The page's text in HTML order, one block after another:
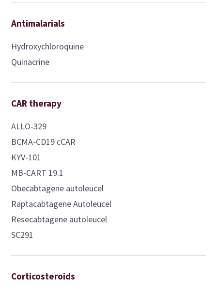
Antimalarials
Hydroxychloroquine
Quinacrine
CAR therapy
ALLO-329
BCMA-CD19 cCAR
KYV-101
MB-CART 19.1
Obecabtagene autoleucel
Raptacabtagene Autoleucel
Resecabtagene autoleucel
SC291
Corticosteroids